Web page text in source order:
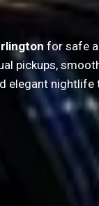
for safe
pickups,
elegant